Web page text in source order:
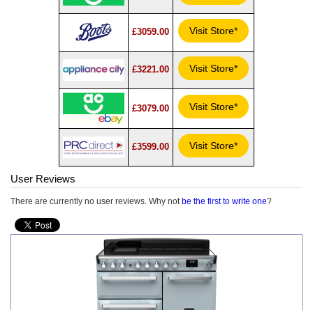
£3059.00 Visit Store*
£3221.00 Visit Store*
£3079.00 Visit Store*
£3599.00 Visit Store*
User Reviews
There are currently no user reviews. Why not be the first to write one?